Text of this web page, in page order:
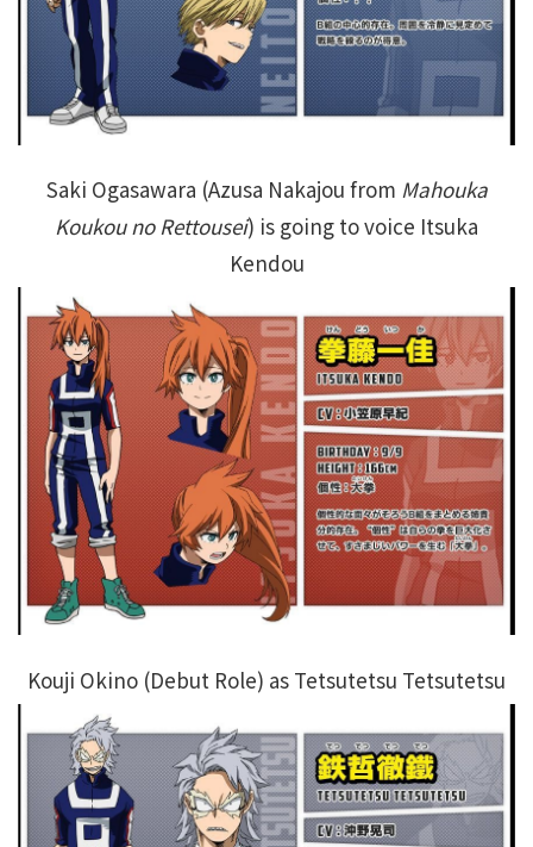
Saki Ogasawara (Azusa Nakajou from Mahouka
Koukou no Rettousei) is going to voice Itsuka
Kendou
Kouji Okino (Debut Role) as Tetsutetsu Tetsutetsu